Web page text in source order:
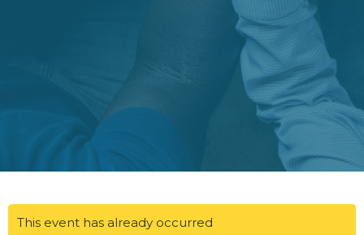
This event has already occurred